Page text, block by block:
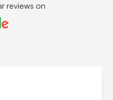
reviews on